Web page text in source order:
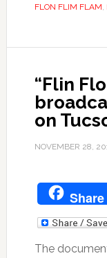
FLON FLIM FLAM
“Flin
on
NOVEMBER 28,
Share
The